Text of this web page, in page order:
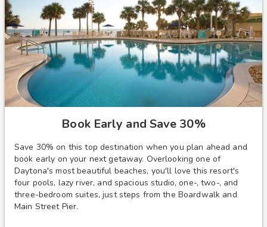
Book Early and Save 30%
Save 30% on this top destination when you plan ahead and
book early on your next getaway. Overlooking one of
Daytona's most beautiful beaches, you'll love this resort's
four pools, lazy river, and spacious studio, one-, two-, and
three-bedroom suites, just steps from the Boardwalk and
Main Street Pier.